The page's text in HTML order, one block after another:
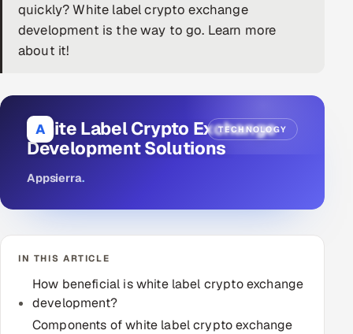
DevOps
Products
AI & Proctored Interviews
HR
HRMS SOON
quickly? White label crypto exchange
development is the way to go. Learn more
about it!
A TECHNOLOGY
White Label Crypto Exchange
Development Solutions
Appsierra.
IN THIS ARTICLE
How beneficial is white label crypto exchange
development?
Components of white label crypto exchange